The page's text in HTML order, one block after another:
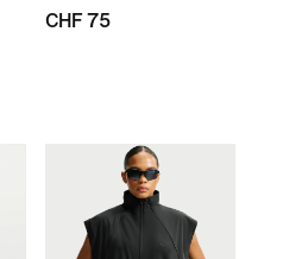
CHF 75